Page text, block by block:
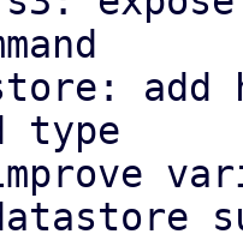
type